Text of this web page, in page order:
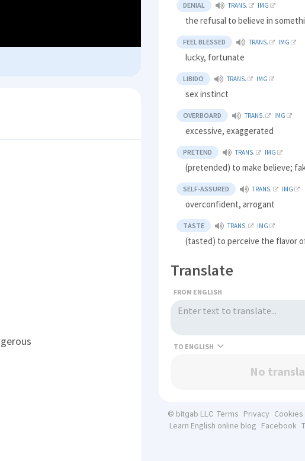
DENIAL TRANS. IMG
the refusal to believe in
FEEL BLESSED TRANS. IMG
lucky, fortunate
LIBIDO TRANS. IMG
sex instinct
OVERBOARD TRANS. IMG
excessive, exaggerated
PRETEND TRANS. IMG
(pretended) to make believe;
SELF-ASSURED TRANS. IMG
overconfident, arrogant
TASTE TRANS. IMG
(tasted) to perceive the flavor
Translate
FROM ENGLISH
TO
No
© bitgab LLC Terms Privacy Cookies
Learn English online blog Facebook